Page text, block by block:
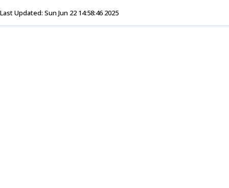
Last Updated: Sun Jun 22 14:58:46 2025